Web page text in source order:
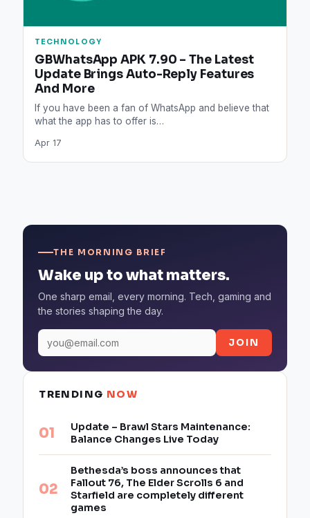
TECHNOLOGY
GBWhatsApp APK 7.90 – The Latest
Update Brings Auto-Reply Features
And More
If you have been a fan of WhatsApp and believe that
what the app has to offer is…
Apr 17
THE MORNING BRIEF
Wake up to what matters.
One sharp email, every morning. Tech, gaming and
the stories shaping the day.
JOIN
TRENDING NOW
Update – Brawl Stars Maintenance:
Balance Changes Live Today
Bethesda’s boss announces that
Fallout 76, The Elder Scrolls 6 and
Starfield are completely different
games